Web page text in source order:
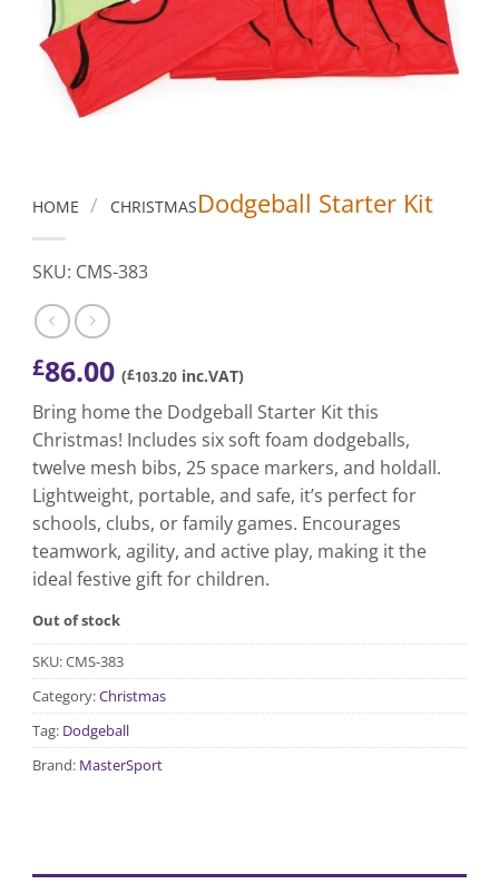
HOME / CHRISTMASDodgeball Starter Kit
SKU: CMS-383
£86.00 (£103.20 inc.VAT)
Bring home the Dodgeball Starter Kit this
Christmas! Includes six soft foam dodgeballs,
twelve mesh bibs, 25 space markers, and holdall.
Lightweight, portable, and safe, it’s perfect for
schools, clubs, or family games. Encourages
teamwork, agility, and active play, making it the
ideal festive gift for children.
Out of stock
SKU:CMS-383
Category:Christmas
Tag: Dodgeball
Brand: MasterSport